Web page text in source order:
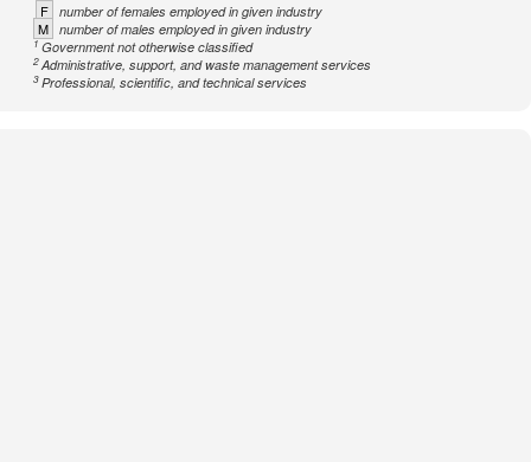
F number of females employed in given industry
M number of males employed in given industry
1Government not otherwise classified
2Administrative, support, and waste management services
3Professional, scientific, and technical services